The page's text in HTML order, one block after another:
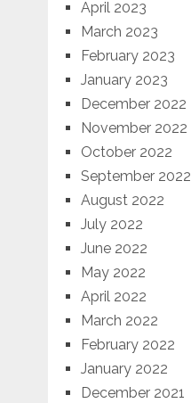
April 2023
March 2023
February 2023
January 2023
December 2022
November 2022
October 2022
September 2022
August 2022
July 2022
June 2022
May 2022
April 2022
March 2022
February 2022
January 2022
December 2021